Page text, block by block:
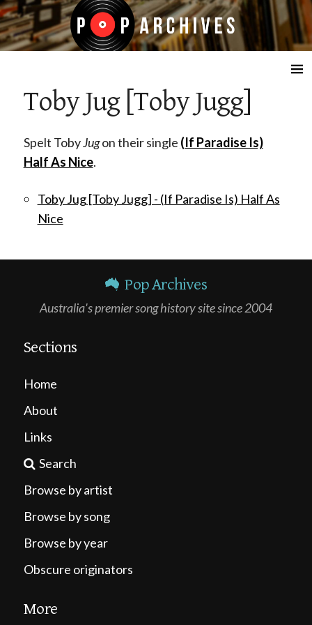
☰
Toby Jug [Toby Jugg]
Spelt TobyJugon their single (If Paradise Is)
Half As Nice.
Toby Jug [Toby Jugg] - (If Paradise Is) Half As
Nice
Pop Archives
Australia's premier song history site since 2004
Sections
Home
About
Links
Search
Browse by artist
Browse by song
Browse by year
Obscure originators
More